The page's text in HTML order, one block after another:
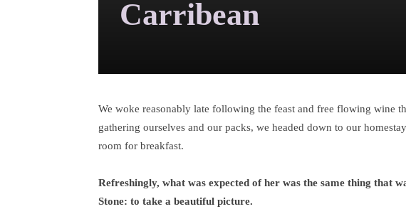
Carribean
We woke reasonably late following the feast and free flowing wine
gathering ourselves and our packs, we headed down to our
room for breakfast.
Refreshingly, what was expected of her was the same thing that
Stone: to take a beautiful picture.